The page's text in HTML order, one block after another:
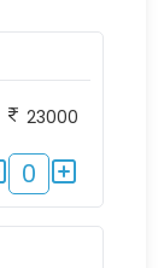
23000
0